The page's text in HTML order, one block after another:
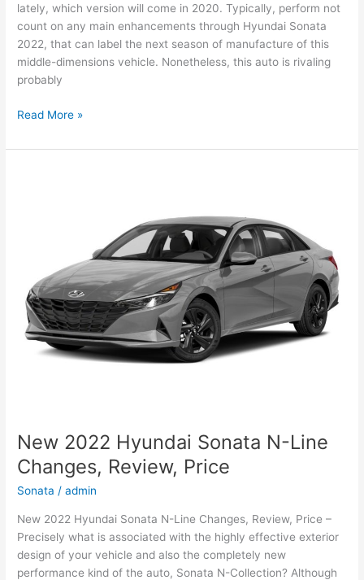
lately, which version will come in 2020. Typically, perform not
count on any main enhancements through Hyundai Sonata
2022, that can label the next season of manufacture of this
middle-dimensions vehicle. Nonetheless, this auto is rivaling
probably
New
Sonata
Read More »
New 2022 Hyundai Sonata N-Line
Changes, Review, Price
Sonata /admin
New 2022 Hyundai Sonata N-Line Changes, Review, Price –
Precisely what is associated with the highly effective exterior
design of your vehicle and also the completely new
performance kind of the auto, Sonata N-Collection? Although